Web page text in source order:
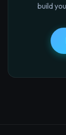
build